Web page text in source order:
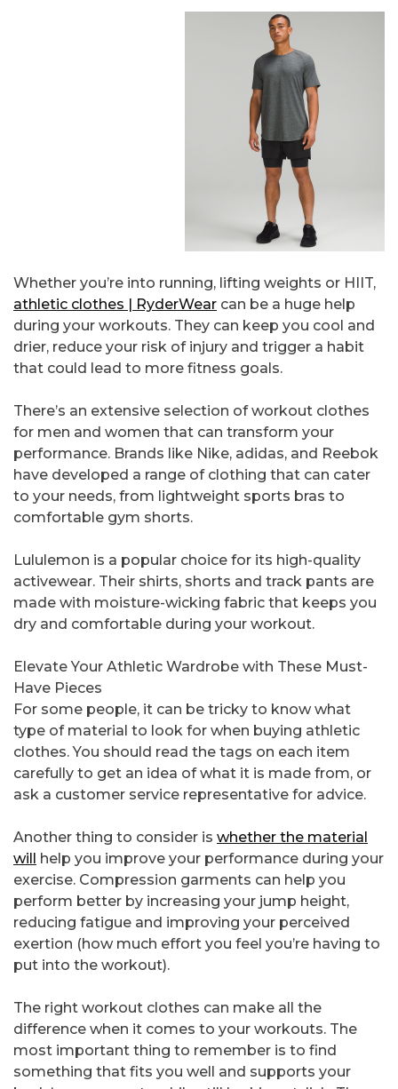
Whether you’re into running, lifting weights or HIIT,
athletic clothes | RyderWear can be a huge help
during your workouts. They can keep you cool and
drier, reduce your risk of injury and trigger a habit
that could lead to more fitness goals.
There’s an extensive selection of workout clothes
for men and women that can transform your
performance. Brands like Nike, adidas, and Reebok
have developed a range of clothing that can cater
to your needs, from lightweight sports bras to
comfortable gym shorts.
Lululemon is a popular choice for its high-quality
activewear. Their shirts, shorts and track pants are
made with moisture-wicking fabric that keeps you
dry and comfortable during your workout.
Elevate Your Athletic Wardrobe with These Must-
Have Pieces
For some people, it can be tricky to know what
type of material to look for when buying athletic
clothes. You should read the tags on each item
carefully to get an idea of what it is made from, or
ask a customer service representative for advice.
Another thing to consider is whether the material
will help you improve your performance during your
exercise. Compression garments can help you
perform better by increasing your jump height,
reducing fatigue and improving your perceived
exertion (how much effort you feel you’re having to
put into the workout).
The right workout clothes can make all the
difference when it comes to your workouts. The
most important thing to remember is to find
something that fits you well and supports your